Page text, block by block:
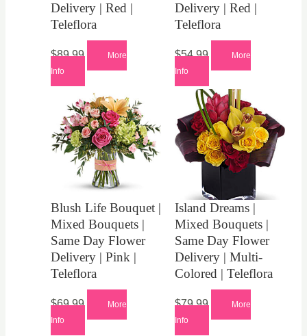
Delivery | Red |
Teleflora
$89.99
More
Info
Delivery | Red |
Teleflora
$54.99
More
Info
Blush Life Bouquet |
Mixed Bouquets |
Same Day Flower
Delivery | Pink |
Teleflora
$69.99
More
Info
Island Dreams |
Mixed Bouquets |
Same Day Flower
Delivery | Multi-
Colored | Teleflora
$79.99
More
Info